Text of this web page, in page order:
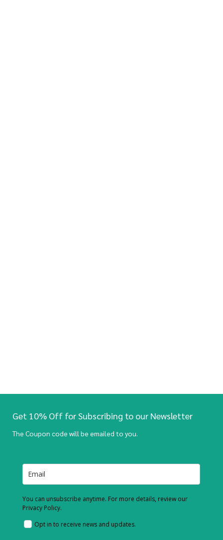
Get 10% Off for Subscribing to our Newsletter
The Coupon code will be emailed to you.
You can unsubscribe anytime. For more details, review our
Privacy Policy.
Opt in to receive news and updates.